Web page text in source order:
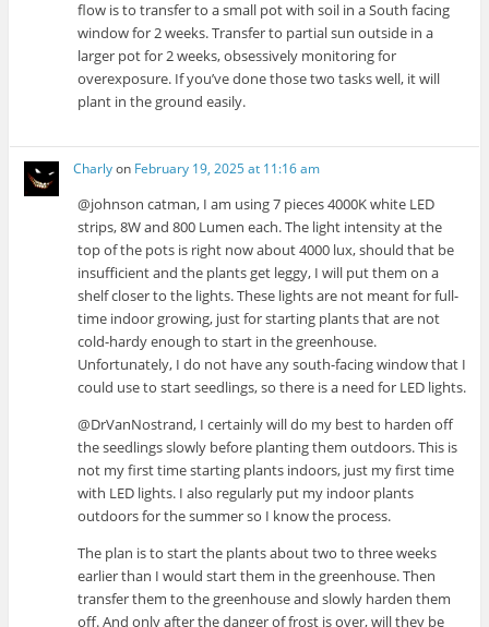
flow is to transfer to a small pot with soil in a South facing
window for 2 weeks. Transfer to partial sun outside in a
larger pot for 2 weeks, obsessively monitoring for
overexposure. If you’ve done those two tasks well, it will
plant in the ground easily.
Charlyon February 19, 2025 at 11:16 am
@johnson catman, I am using 7 pieces 4000K white LED
strips, 8W and 800 Lumen each. The light intensity at the
top of the pots is right now about 4000 lux, should that be
insufficient and the plants get leggy, I will put them on a
shelf closer to the lights. These lights are not meant for full-
time indoor growing, just for starting plants that are not
cold-hardy enough to start in the greenhouse.
Unfortunately, I do not have any south-facing window that I
could use to start seedlings, so there is a need for LED lights.
@DrVanNostrand, I certainly will do my best to harden off
the seedlings slowly before planting them outdoors. This is
not my first time starting plants indoors, just my first time
with LED lights. I also regularly put my indoor plants
outdoors for the summer so I know the process.
The plan is to start the plants about two to three weeks
earlier than I would start them in the greenhouse. Then
transfer them to the greenhouse and slowly harden them
off. And only after the danger of frost is over, will they be